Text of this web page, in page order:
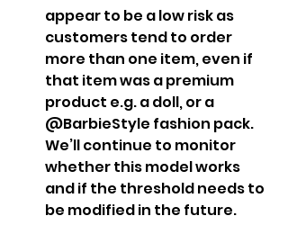
appear to be a low risk as
customers tend to order
more than one item, even if
that item was a premium
product e.g. a doll, or a
@BarbieStyle fashion pack.
We’ll continue to monitor
whether this model works
and if the threshold needs to
be modified in the future.